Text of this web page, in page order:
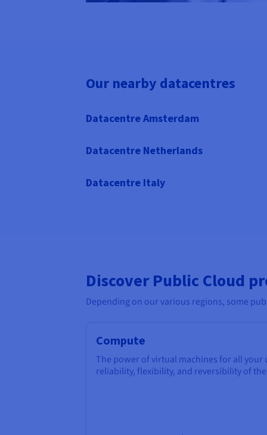
Our nearby datacentres
Datacentre Amsterdam
Datacentre Netherlands
Datacentre Italy
Discover Public Cloud
Depending on our various regions, some
Compute
The power of virtual machines for all your
reliability, flexibility, and reversibility of